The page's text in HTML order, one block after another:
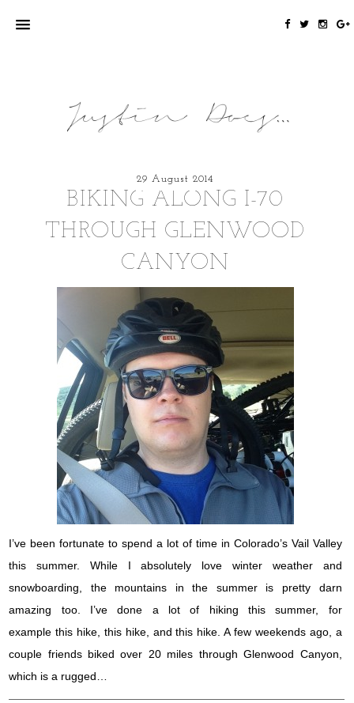
29 August 2014
BIKING ALONG I-70
THROUGH GLENWOOD
CANYON
I’ve been fortunate to spend a lot of time in Colorado’s Vail Valley
this summer. While I absolutely love winter weather and
snowboarding, the mountains in the summer is pretty darn
amazing too. I’ve done a lot of hiking this summer, for
example this hike, this hike, and this hike. A few weekends ago, a
couple friends biked over 20 miles through Glenwood Canyon,
which is a rugged…